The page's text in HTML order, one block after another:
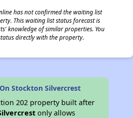
has not confirmed the waiting list
This waiting list status forecast is
knowledge of similar properties. You
directly with the property.
Stockton Silvercrest
202 property built after
only allows